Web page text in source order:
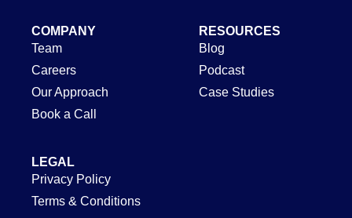
COMPANY
Team
Careers
Our Approach
Book a Call
RESOURCES
Blog
Podcast
Case Studies
LEGAL
Privacy Policy
Terms & Conditions